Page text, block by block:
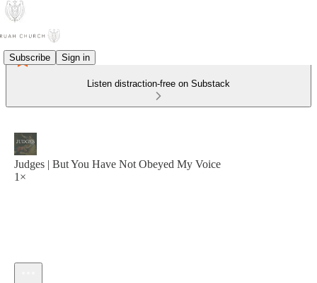
Subscribe Sign in
Listen distraction-free on Substack
Judges | But You Have Not Obeyed My Voice
1×